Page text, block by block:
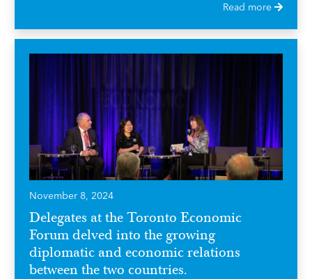
Read more
November 8, 2024
Delegates at the Toronto Economic
Forum delved into the growing
diplomatic and economic relations
between the two countries.